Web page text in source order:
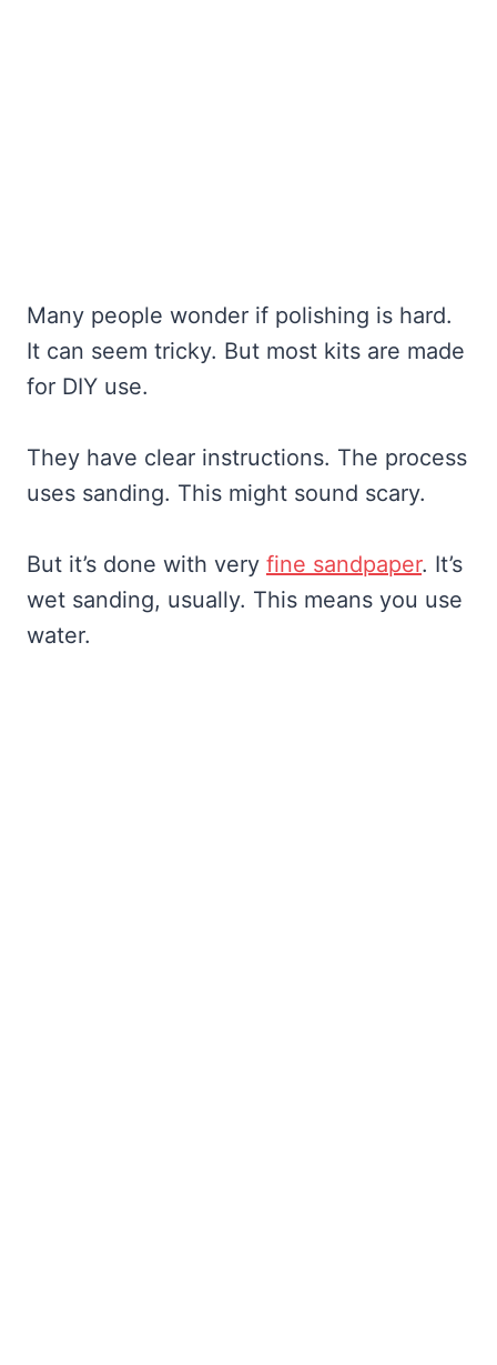
Many people wonder if polishing is hard.
It can seem tricky. But most kits are made
for DIY use.
They have clear instructions. The process
uses sanding. This might sound scary.
But it’s done with very fine sandpaper. It’s
wet sanding, usually. This means you use
water.